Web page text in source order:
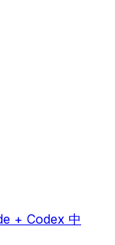
+ Codex 中